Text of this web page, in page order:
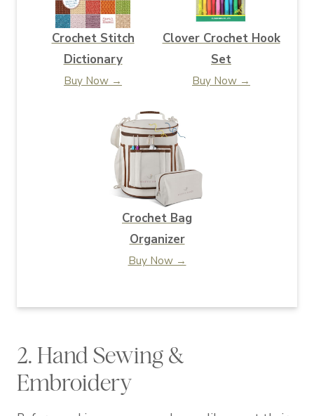
Crochet Stitch
Dictionary
Buy Now →
Clover Crochet Hook
Set
Buy Now →
Crochet Bag
Organizer
Buy Now →
2. Hand Sewing &
Embroidery